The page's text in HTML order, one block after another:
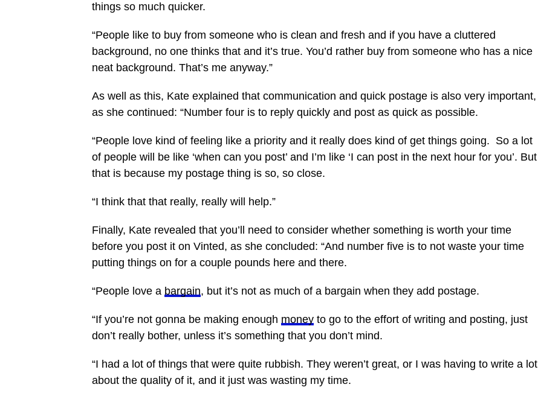
things so much quicker.
“People like to buy from someone who is clean and fresh and if you have a cluttered
background, no one thinks that and it’s true. You’d rather buy from someone who has a nice
neat background. That’s me anyway.”
As well as this, Kate explained that communication and quick postage is also very important,
as she continued: “Number four is to reply quickly and post as quick as possible.
“People love kind of feeling like a priority and it really does kind of get things going. So a lot
of people will be like ‘when can you post’ and I’m like ‘I can post in the next hour for you’. But
that is because my postage thing is so, so close.
“I think that that really, really will help.”
Finally, Kate revealed that you’ll need to consider whether something is worth your time
before you post it on Vinted, as she concluded: “And number five is to not waste your time
putting things on for a couple pounds here and there.
“People love a bargain, but it’s not as much of a bargain when they add postage.
“If you’re not gonna be making enough money to go to the effort of writing and posting, just
don’t really bother, unless it’s something that you don’t mind.
“I had a lot of things that were quite rubbish. They weren’t great, or I was having to write a lot
about the quality of it, and it just was wasting my time.